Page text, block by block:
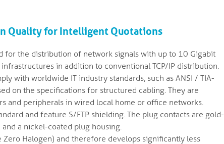
Quality for Intelligent Quotations
for the distribution of network signals with up to 10 Gigabit
in addition to conventional TCP/IP distribution.
with worldwide IT industry standards, such as ANSI / TIA-
on the specifications for structured cabling. They are
and peripherals in wired local home or office networks.
and feature S/FTP shielding. The plug contacts are gold-
a nickel-coated plug housing.
Zero Halogen) and therefore develops significantly less